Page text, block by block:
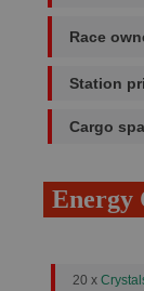
Race
Station
Cargo
Energy
20 x